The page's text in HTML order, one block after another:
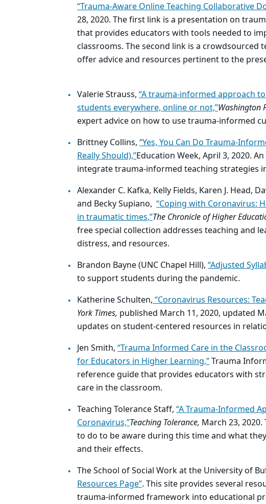
“Trauma-Aware Online Teaching Collaborative
28, 2020. The first link is a presentation on
that provides educators with tools needed to
classrooms. The second link is a crowdsourced
offer advice and resources pertinent to the
Valerie Strauss, “A trauma-informed approach
students everywhere, online or not,”Washington
expert advice on how to use trauma-informed
Brittney Collins, “Yes, You Can Do Trauma-
Really Should),”Education Week, April 3, 2020.
integrate trauma-informed teaching strategies
Alexander C. Kafka, Kelly Fields, Karen J. Head,
and Becky Supiano, “Coping with Coronavirus:
in traumatic times,”The Chronicle of Higher
free special collection addresses teaching and
distress, and resources.
Brandon Bayne (UNC Chapel Hill), “Adjusted
to support students during the pandemic.
Katherine Schulten,“Coronavirus Resources:
York Times, published March 11, 2020, updated
updates on student-centered resources in
Jen Smith, “Trauma Informed Care in the
for Educators in Higher Learning,”Trauma
reference guide that provides educators with
care in the classroom.
Teaching Tolerance Staff, “A Trauma-Informed
Coronavirus,”Teaching Tolerance, March 23,
to do to be aware during this time and what
and their effects.
The School of Social Work at the University of
Resources Page”. This site provides several
trauma-informed framework into educational